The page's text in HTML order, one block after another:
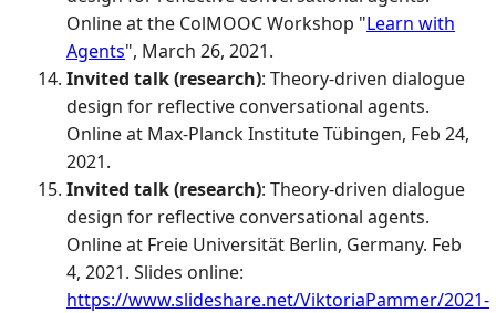
Online at the ColMOOC Workshop "Learn with
Agents", March 26, 2021.
Invited talk (research): Theory-driven dialogue
design for reflective conversational agents.
Online at Max-Planck Institute Tübingen, Feb 24,
2021.
Invited talk (research): Theory-driven dialogue
design for reflective conversational agents.
Online at Freie Universität Berlin, Germany. Feb
4, 2021. Slides online:
https://www.slideshare.net/ViktoriaPammer/2021-